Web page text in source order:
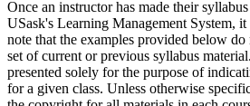
Once an instructor has made their
USask's Learning Management System,
note that the examples provided below do
set of current or previous syllabus
presented solely for the purpose of
for a given class. Unless otherwise